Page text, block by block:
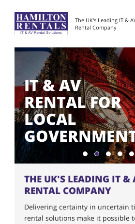
The UK's Leading IT &
Rental Company
IT & AV
RENTAL FOR
LOCAL
Show slide 1
Show slide
Show
THE UK'S LEADING IT &
RENTAL COMPANY
Delivering certainty in uncertain
rental solutions make it possible